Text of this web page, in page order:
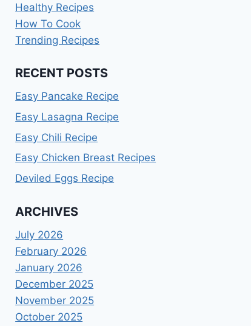
Healthy Recipes
How To Cook
Trending Recipes
RECENT POSTS
Easy Pancake Recipe
Easy Lasagna Recipe
Easy Chili Recipe
Easy Chicken Breast Recipes
Deviled Eggs Recipe
ARCHIVES
July 2026
February 2026
January 2026
December 2025
November 2025
October 2025